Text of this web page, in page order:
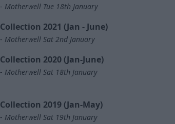
- Motherwell Tue 18th January
Collection 2021 (Jan - June)
- Motherwell Sat 2nd January
Collection 2020 (Jan-June)
- Motherwell Sat 18th January
Collection 2019 (Jan-May)
- Motherwell Sat 19th January